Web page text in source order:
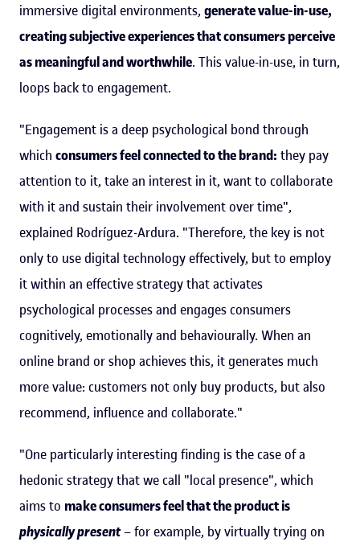
immersive digital environments, generate value-in-use,
creating subjective experiences that consumers perceive
as meaningful and worthwhile. This value-in-use, in turn,
loops back to engagement.
"Engagement is a deep psychological bond through
which consumers feel connected to the brand: they pay
attention to it, take an interest in it, want to collaborate
with it and sustain their involvement over time",
explained Rodríguez-Ardura. "Therefore, the key is not
only to use digital technology effectively, but to employ
it within an effective strategy that activates
psychological processes and engages consumers
cognitively, emotionally and behaviourally. When an
online brand or shop achieves this, it generates much
more value: customers not only buy products, but also
recommend, influence and collaborate."
"One particularly interesting finding is the case of a
hedonic strategy that we call "local presence", which
aims to make consumers feel that the product is
physically present– for example, by virtually trying on